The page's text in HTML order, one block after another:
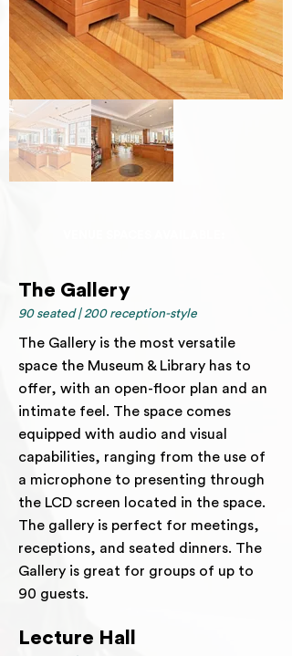
The Gallery
90 seated | 200 reception-style
The Gallery is the most versatile
space the Museum & Library has to
offer, with an open-floor plan and an
intimate feel. The space comes
equipped with audio and visual
capabilities, ranging from the use of
a microphone to presenting through
the LCD screen located in the space.
The gallery is perfect for meetings,
receptions, and seated dinners. The
Gallery is great for groups of up to
90 guests.
Lecture Hall